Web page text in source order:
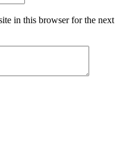
in this browser for the next